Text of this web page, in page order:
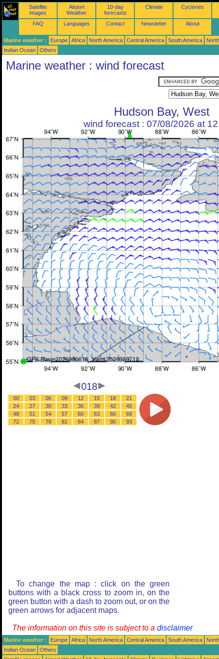
Satellite
images
Airport
Weather
10-day
forecasts
Climate Cyclones
FAQ Languages Contact Newsletter About
Marine weather : Europe Africa North America Central America South America
Indian Ocean
Others
Marine weather : wind forecast
Hudson Bay, West
wind forecast : 07/08/2026 at
018
00 03 06 09 12 15 18
21
24
27 30 33 36 39 42
45
48
51 54 57 60 63 66
69
72
75 78 81 84 87 90 93
To change the map : click on the green
buttons with a black cross to zoom in, on the
green button with a dash to zoom out, or on the
green arrows for adjacent maps.
The information on this site is subject to a disclaimer
Marine weather : Europe Africa North America Central America South America
Indian Ocean
Others